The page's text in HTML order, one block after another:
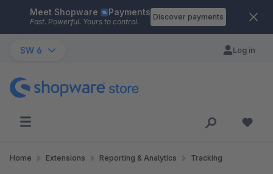
Skip to main content
Meet Shopware Payments
Fast. Powerful. Yours to control.
Discover payments
SW 6 Log in
Home Extensions Reporting & Analytics Tracking